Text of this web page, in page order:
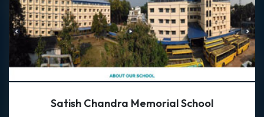
Satish Chandra Memorial School